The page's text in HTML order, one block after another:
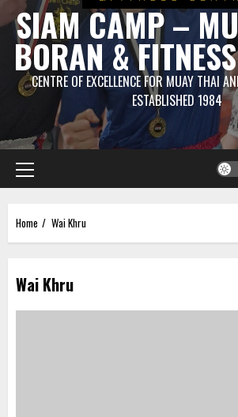
SIAM CAMP –
BORAN &
CENTRE OF EXCELLENCE FOR MUAY THAI
ESTABLISHED 1984
Primary
Menu
Home Wai Khru
Wai Khru